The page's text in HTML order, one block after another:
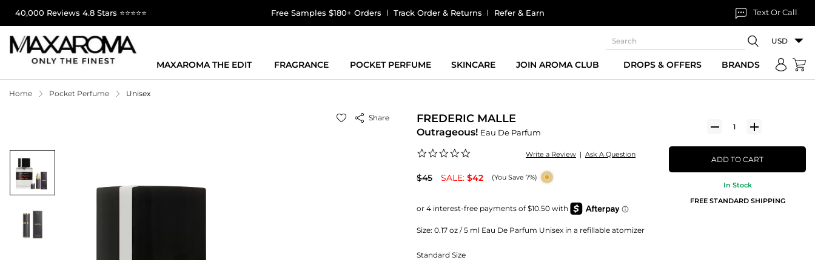
40,000 Reviews 4.8 Stars ⭐⭐⭐⭐⭐ Free Samples $180+ Orders Track Order & Returns Refer & Earn Text Or Call
USD
MAXAROMA THE EDIT FRAGRANCE POCKET PERFUME SKINCARE JOIN AROMA CLUB DROPS & OFFERS BRANDS
Home Pocket Perfume Unisex
Share FREDERIC MALLE
Outrageous! Eau De Parfum
rating
Write a Review | Ask A Question
$45 SALE: $42 (You Save 7%)
Size: 0.17 oz / 5 ml Eau De Parfum Unisex in a refillable atomizer
ADD TO CART
In Stock
FREE STANDARD SHIPPING
Standard Size